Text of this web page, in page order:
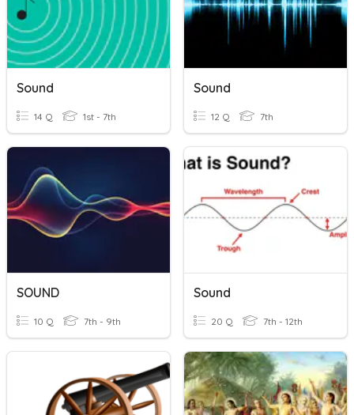
Sound
14 Q 1st - 7th
Sound
12 Q 7th
SOUND
10 Q 7th - 9th
Sound
20 Q 7th - 12th